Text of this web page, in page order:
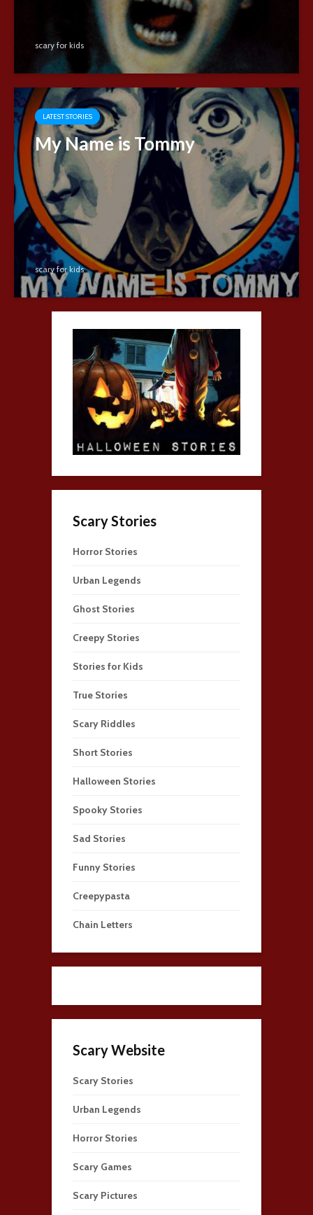
scary for kids
LATEST STORIES
My Name is Tommy
scary for kids
Scary Stories
Horror Stories
Urban Legends
Ghost Stories
Creepy Stories
Stories for Kids
True Stories
Scary Riddles
Short Stories
Halloween Stories
Spooky Stories
Sad Stories
Funny Stories
Creepypasta
Chain Letters
Scary Website
Scary Stories
Urban Legends
Horror Stories
Scary Games
Scary Pictures